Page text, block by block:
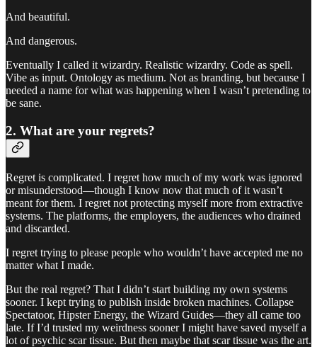
And beautiful.
And dangerous.
Eventually I called it wizardry. Realistic wizardry. Code as spell.
Vibe as input. Ontology as medium. Not as branding, but because I
needed a name for what was happening when I wasn’t pretending to
be sane.
2. What are your regrets?
Regret is complicated. I regret how much of my work was ignored
or misunderstood—though I know now that much of it wasn’t
meant for them. I regret not protecting myself more from extractive
systems. The platforms, the employers, the audiences who drained
and discarded.
I regret trying to please people who wouldn’t have accepted me no
matter what I made.
But the real regret? That I didn’t start building my own systems
sooner. I kept trying to publish inside broken machines. Collapse
Spectatoor, Hipster Energy, the Wizard Guides—they all came too
late. If I’d trusted my weirdness sooner I might have saved myself a
lot of psychic scar tissue. But then maybe that scar tissue was the art.